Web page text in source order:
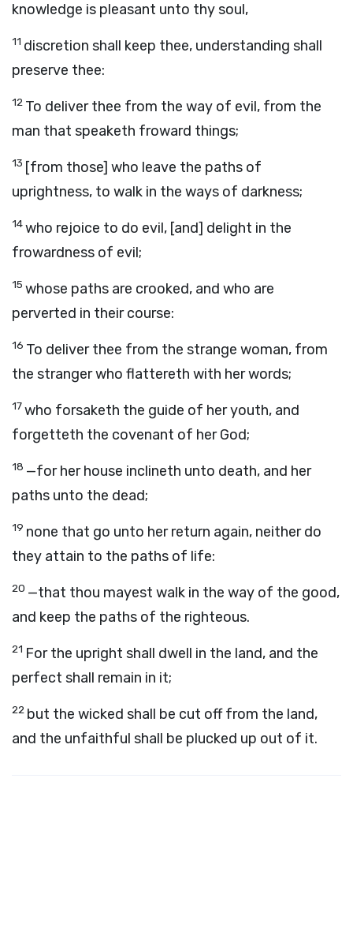
knowledge is pleasant unto thy soul,
11 discretion shall keep thee, understanding shall
preserve thee:
12 To deliver thee from the way of evil, from the
man that speaketh froward things;
13 [from those] who leave the paths of
uprightness, to walk in the ways of darkness;
14who rejoice to do evil, [and] delight in the
frowardness of evil;
15 whose paths are crooked, and who are
perverted in their course:
16 To deliver thee from the strange woman, from
the stranger who flattereth with her words;
17who forsaketh the guide of her youth, and
forgetteth the covenant of her God;
18 —for her house inclineth unto death, and her
paths unto the dead;
19 none that go unto her return again, neither do
they attain to the paths of life:
20 —that thou mayest walk in the way of the good,
and keep the paths of the righteous.
21 For the upright shall dwell in the land, and the
perfect shall remain in it;
22 but the wicked shall be cut off from the land,
and the unfaithful shall be plucked up out of it.